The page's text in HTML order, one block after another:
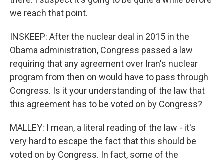
we reach that point.
INSKEEP: After the nuclear deal in 2015 in the
Obama administration, Congress passed a law
requiring that any agreement over Iran's nuclear
program from then on would have to pass through
Congress. Is it your understanding of the law that
this agreement has to be voted on by Congress?
MALLEY: I mean, a literal reading of the law - it's
very hard to escape the fact that this should be
voted on by Congress. In fact, some of the